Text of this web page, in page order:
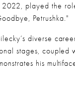
2022, played the
Petrushka."
diverse
stages, coupled
his